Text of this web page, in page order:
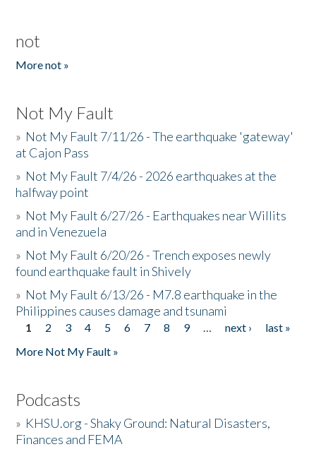
not
More not »
Not My Fault
» Not My Fault 7/11/26 - The earthquake 'gateway'
at Cajon Pass
» Not My Fault 7/4/26 - 2026 earthquakes at the
halfway point
» Not My Fault 6/27/26 - Earthquakes near Willits
and in Venezuela
» Not My Fault 6/20/26 - Trench exposes newly
found earthquake fault in Shively
» Not My Fault 6/13/26 - M7.8 earthquake in the
Philippines causes damage and tsunami
Pages
1 2 3 4 5 6 7 8 9 … next ›
last »
More Not My Fault »
Podcasts
» KHSU.org - Shaky Ground: Natural Disasters,
Finances and FEMA